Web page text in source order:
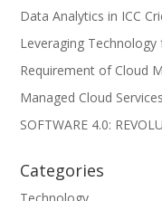
Data Analytics in ICC
Leveraging
Requirement of Cloud
Managed Cloud
SOFTWARE 4.0:
Categories
Technology